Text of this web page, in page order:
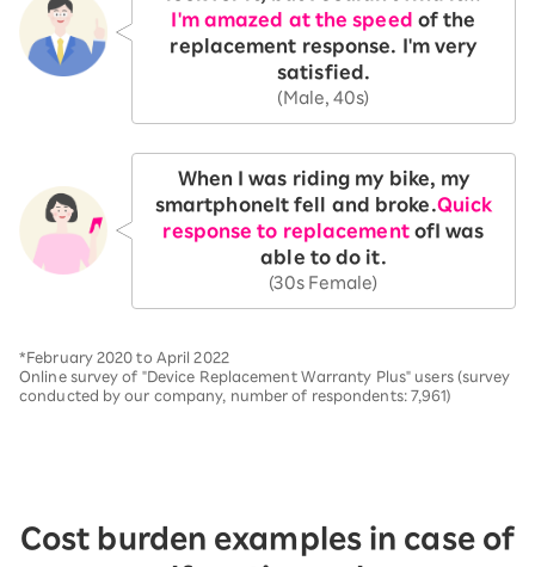
I'm amazed at the speed of the
replacement response. I'm very
satisfied.
(Male, 40s)
When I was riding my bike, my
smartphoneIt fell and broke.Quick
response to replacementofI was
able to do it.
(30s Female)
*February 2020 to April 2022
Online survey of "Device Replacement Warranty Plus" users (survey
conducted by our company, number of respondents: 7,961)
Cost burden examples in case of